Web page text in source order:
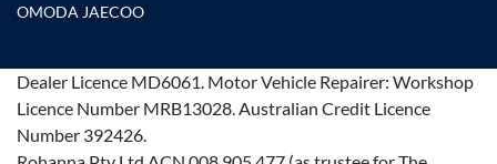
OMODA JAECOO
Dealer Licence MD6061 Motor Vehicle Repairer: Workshop
Licence Number MRB13028 Australian Credit Licence
Number 392426.